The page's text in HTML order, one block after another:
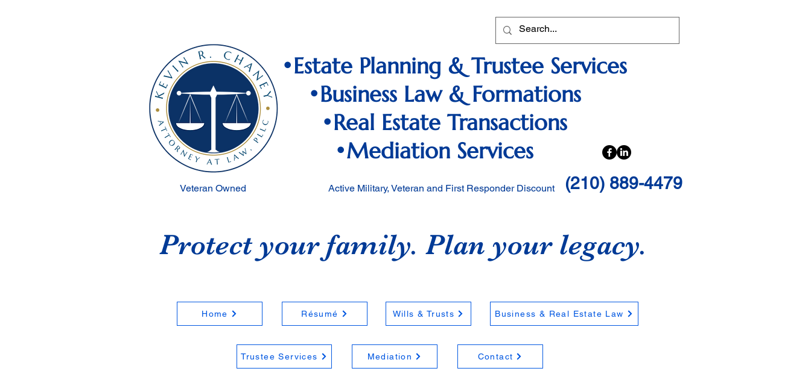
Veteran Owned
•Estate Planning & Trustee Services
•Business Law & Formations
•Real Estate Transactions
•Mediation Services
(210) 889-4479
Active Military, Veteran and First Responder Discount
Protect your family. Plan your legacy.
Home Résumé Wills & Trusts Business & Real Estate Law
Trustee Services Mediation Contact